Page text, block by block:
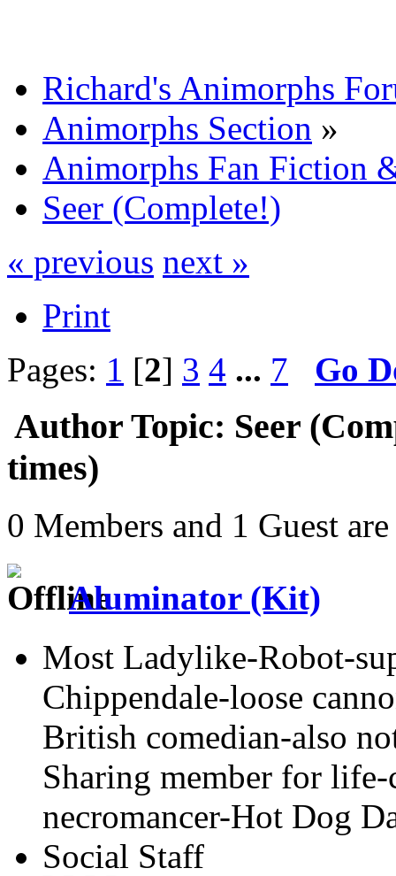
Richard's Animorphs
Animorphs Section »
Animorphs Fan Fiction
Seer (Complete!)
« previous next »
Print
Pages: 1 [2] 3 4 ... 7 Go
Author Topic: Seer
times)
0 Members and 1 Guest
Aluminator (Kit)
Most Ladylike-Robot-
Chippendale-loose
British comedian-also
Sharing member for
necromancer-Hot Dog
Social Staff